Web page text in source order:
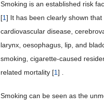
Smoking is an established risk
[1] It has been clearly shown
cardiovascular disease,
larynx, oesophagus, lip, and
smoking, cigarette-caused
related mortality [1] .
Smoking can be seen as the